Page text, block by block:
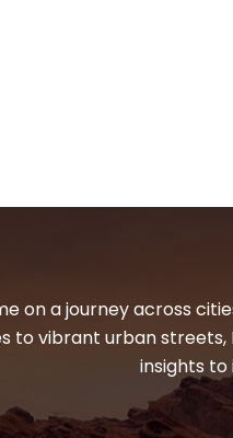
on a journey across
to vibrant urban streets,
insights